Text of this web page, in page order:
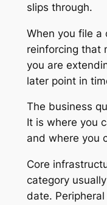
slips through.
When you file a
reinforcing that
you are
later point in
The business
It is where you
and where you
Core
category
date.